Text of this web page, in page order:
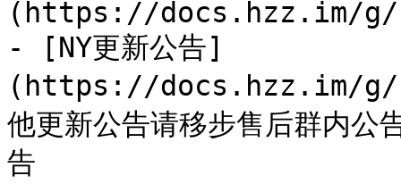
(https://docs.hzz.im/g/
- [NY更新公告]
(https://docs.hzz.im/g/
他更新公告请移步售后群内公
告